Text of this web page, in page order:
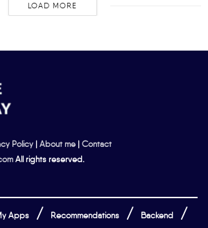
LOAD MORE
Policy | About me | Contact
All rights reserved.
Apps Recommendations Backend